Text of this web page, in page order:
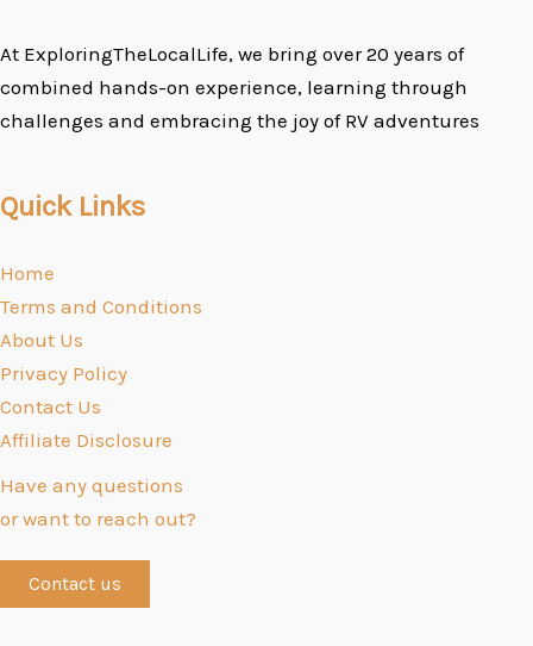
At ExploringTheLocalLife, we bring over 20 years of
combined hands-on experience, learning through
challenges and embracing the joy of RV adventures
Quick Links
Home
Terms and Conditions
About Us
Privacy Policy
Contact Us
Affiliate Disclosure
Have any questions
or want to reach out?
Contact us